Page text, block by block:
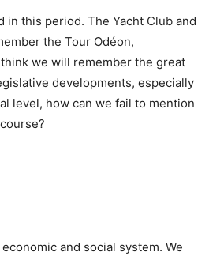
this period. The Yacht Club and
the Tour Odéon,
we will remember the great
developments, especially
level, how can we fail to mention
and social system. We